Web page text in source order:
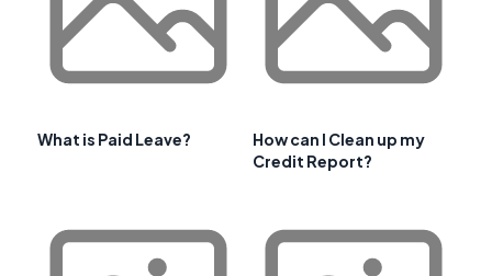
What is Paid Leave?
How can I Clean up my
Credit Report?